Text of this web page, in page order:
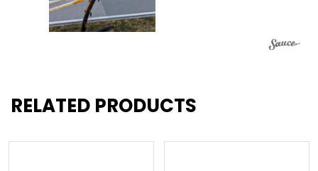
RELATED PRODUCTS